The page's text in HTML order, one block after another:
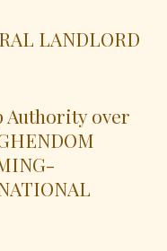
LANDLORD
Authority over